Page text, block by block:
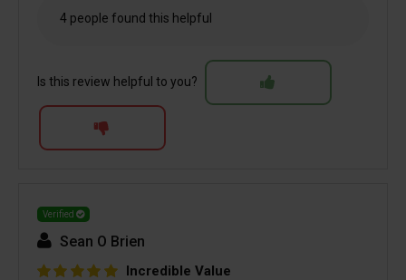
4 people found this helpful
Is this review helpful to you?
Verified
Sean O Brien
Incredible Value